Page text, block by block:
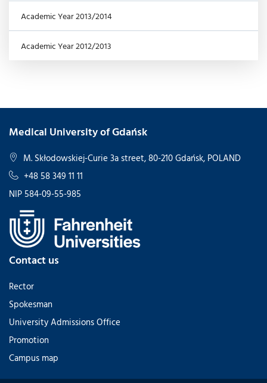
Academic Year 2013/2014
Academic Year 2012/2013
Medical University of Gdańsk
M. Skłodowskiej-Curie 3a street, 80-210 Gdańsk, POLAND
+48 58 349 11 11
NIP 584-09-55-985
Contact us
Rector
Spokesman
University Admissions Office
Promotion
Campus map